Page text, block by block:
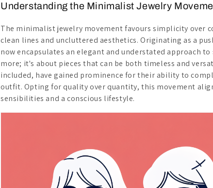
Understanding the Minimalist Jewelry
The minimalist jewelry movement favours simplicity over
clean lines and uncluttered aesthetics. Originating as a
now encapsulates an elegant and understated approach
more; it's about pieces that can be both timeless and
included, have gained prominence for their ability to
outfit. Opting for quality over quantity, this movement
sensibilities and a conscious lifestyle.